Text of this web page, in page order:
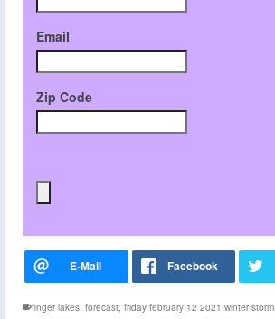
Email
Zip Code
finger lakes forecast friday february 12 2021 winter storm